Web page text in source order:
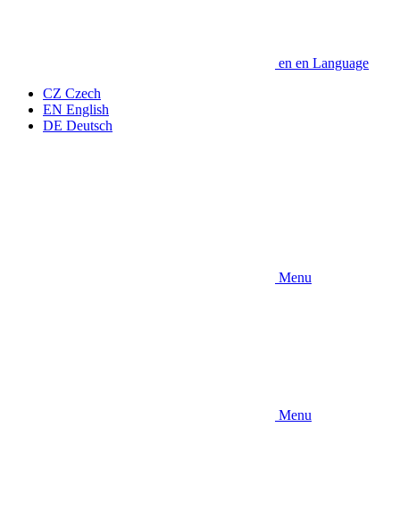
en en Language
CZ Czech
EN English
DE Deutsch
Menu
Menu